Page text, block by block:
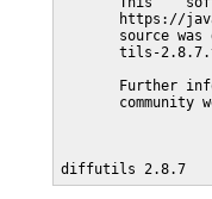
https://
source was
tils-
Further
community